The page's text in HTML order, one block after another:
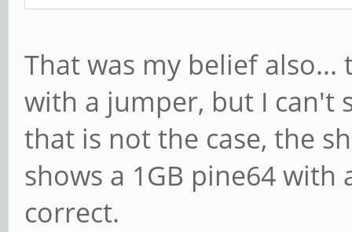
That was my belief also...
with a jumper, but I can't
that is not the case, the
shows a 1GB pine64
correct.